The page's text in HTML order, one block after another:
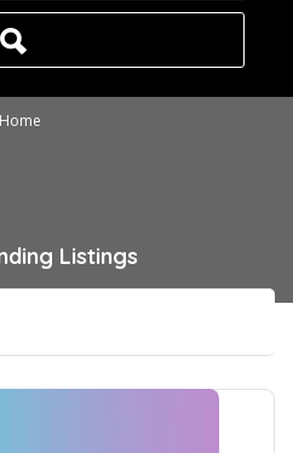
Home
Listings